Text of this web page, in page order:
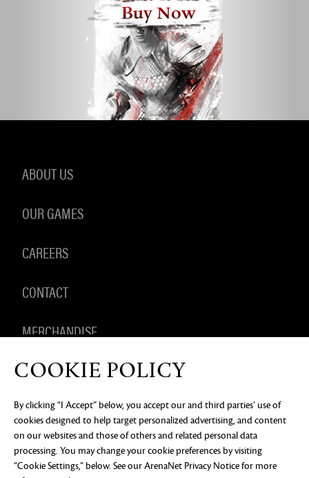
Buy Now
ABOUT US
OUR GAMES
CAREERS
CONTACT
MERCHANDISE
PRIVACY NOTICE LEGAL DOCUMENTATION
DO NOT
SELL OR SHARE MY PERSONAL INFORMATION
COOKIE
PREFERENCES
©2026 ArenaNet, LLC. All rights reserved. All
trademarks are the property of their respective
COOKIE POLICY
By clicking “I Accept” below, you accept our and third parties’ use of
cookies designed to help target personalized advertising, and content
on our websites and those of others and related personal data
processing. You may change your cookie preferences by visiting
“Cookie Settings,” below. See ourArenaNet Privacy Noticefor more